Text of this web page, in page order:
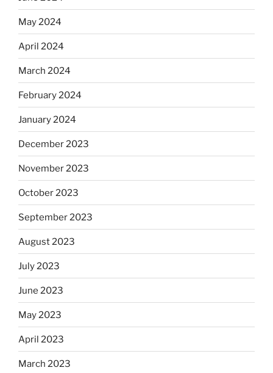
May 2024
April 2024
March 2024
February 2024
January 2024
December 2023
November 2023
October 2023
September 2023
August 2023
July 2023
June 2023
May 2023
April 2023
March 2023